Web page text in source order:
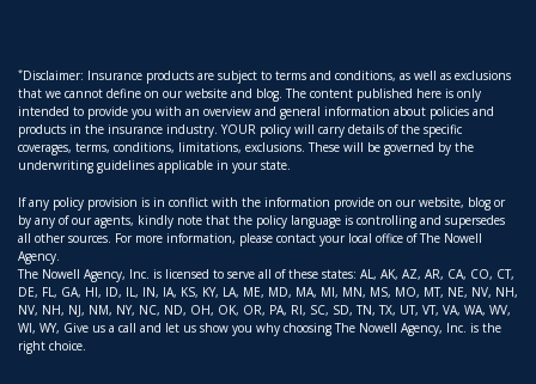
*Disclaimer: Insurance products are subject to terms and conditions, as well as exclusions
that we cannot define on our website and blog. The content published here is only
intended to provide you with an overview and general information about policies and
products in the insurance industry. YOUR policy will carry details of the specific
coverages, terms, conditions, limitations, exclusions. These will be governed by the
underwriting guidelines applicable in your state.
If any policy provision is in conflict with the information provide on our website, blog or
by any of our agents, kindly note that the policy language is controlling and supersedes
all other sources. For more information, please contact your local office of The Nowell
Agency.
The Nowell Agency, Inc. is licensed to serve all of these states: AL, AK, AZ, AR, CA, CO, CT,
DE, FL, GA, HI, ID, IL, IN, IA, KS, KY, LA, ME, MD, MA, MI, MN, MS, MO, MT, NE, NV, NH,
NV, NH, NJ, NM, NY, NC, ND, OH, OK, OR, PA, RI, SC, SD, TN, TX, UT, VT, VA, WA, WV,
WI, WY, Give us a call and let us show you why choosing The Nowell Agency, Inc. is the
right choice.